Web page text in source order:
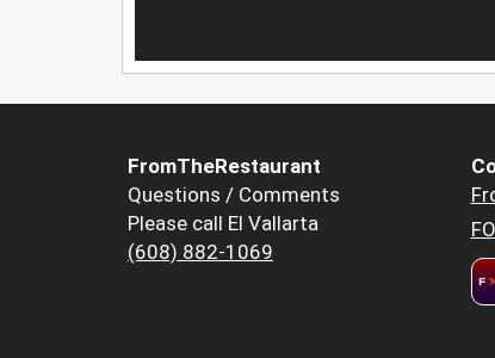
FromTheRestaurant
Questions / Comments
Please call El Vallarta
(608) 882-1069